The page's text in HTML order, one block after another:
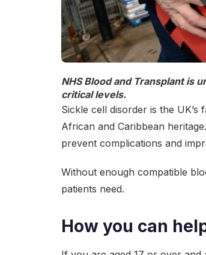
NHS Blood and Transplant is
critical levels.
Sickle cell disorder is the
African and Caribbean
prevent complications and
Without enough compatible
patients need.
How you can